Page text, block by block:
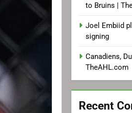
to Bruins |
Joel Embiid
signing
Canadiens,
TheAHL.com
Recent